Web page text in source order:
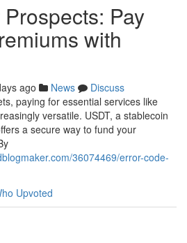
Pay
with
ago News
Discuss
paying for essential services like
versatile. USDT, a stablecoin
a secure way to fund your
36074469/error-code-
Upvoted